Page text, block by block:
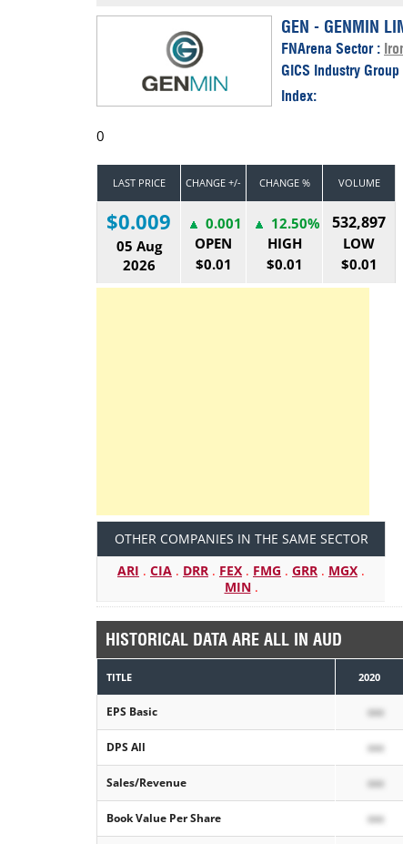
Glossary of Financial Terms
The Short Report
News Alerts
GEN - GENMIN
FNArena Sector :
GICS Industry Group
Index:
0
LAST PRICE CHANGE +/- CHANGE % VOLUME
$0.009
05 Aug
2026
0.001
OPEN
$0.01
12.50%
HIGH
$0.01
532,897
LOW
$0.01
OTHER COMPANIES IN THE SAME SECTOR
ARI . CIA . DRR . FEX . FMG . GRR . MGX .
MIN.
HISTORICAL DATA ARE ALL IN AUD
TITLE 2020
EPS Basic xxx
DPS All xxx
Sales/Revenue xxx
Book Value Per Share xxx